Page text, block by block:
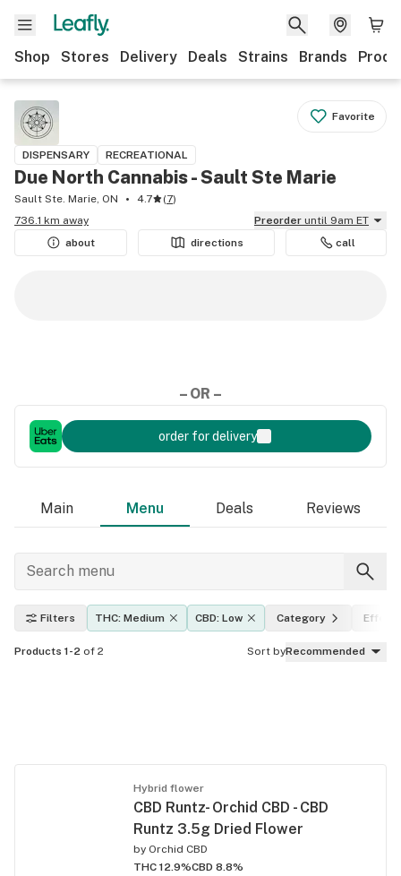
Shop Stores Delivery Deals Strains Brands
Favorite
DISPENSARY RECREATIONAL
Due North Cannabis - Sault Ste Marie
Sault Ste. Marie, ON 4.7 (7)
736.1 km away
Preorder until 9am ET
about
directions call
– OR –
order for delivery
Main Menu Deals Reviews
Filters THC: Medium CBD: Low Category
Products 1-2 of 2 Sort byRecommended
Hybrid flower
CBD Runtz- Orchid CBD - CBD
Runtz 3.5g Dried Flower
by Orchid CBD
THC 12.9%CBD 8.8%